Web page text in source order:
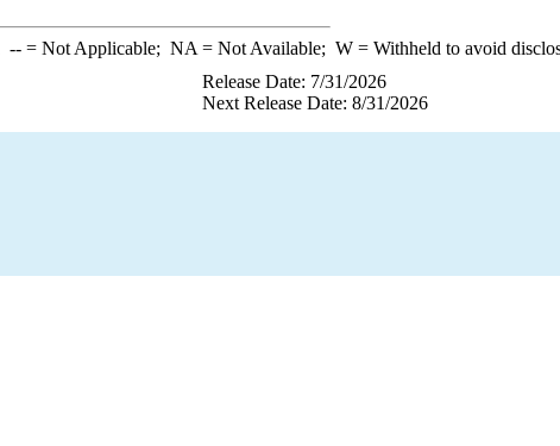
--= Not Applicable; NA = Not Available; W= Withheld to avoid
Release Date: 7/31/2026
Next Release Date: 8/31/2026